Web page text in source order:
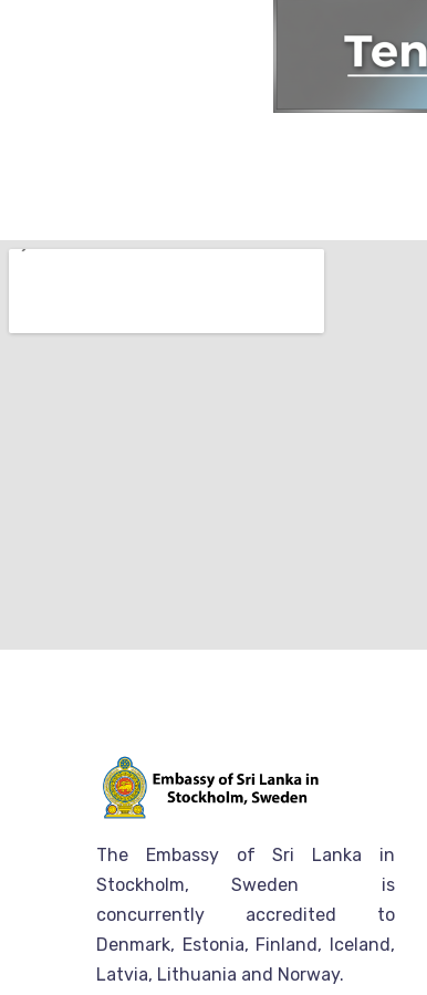
The Embassy of Sri Lanka in
Stockholm, Sweden is
concurrently accredited to
Denmark, Estonia, Finland, Iceland,
Latvia, Lithuania and Norway.